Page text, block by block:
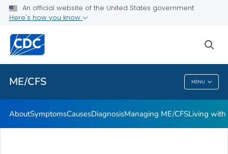
An official website of the United States government
Here's how you know
ME/CFS MENU
Stakeholder Engagement and Communication (SEC) calls
Health Care Providers
ME/CFS
AboutSymptomsCausesDiagnosisManaging ME/CFSLiving with